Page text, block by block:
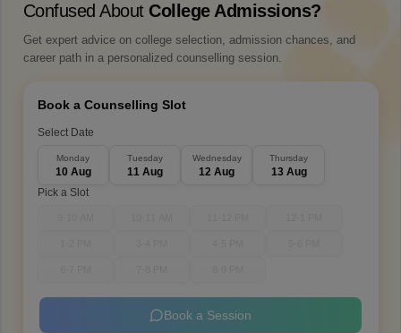
Confused About College Admissions?
Get expert advice on college selection, admission chances, and
career path in a personalized counselling session.
Book a Counselling Slot
Select Date
Monday
10 Aug
Tuesday
11 Aug
Wednesday
12 Aug
Thursday
13 Aug
Pick a Slot
Book a Session